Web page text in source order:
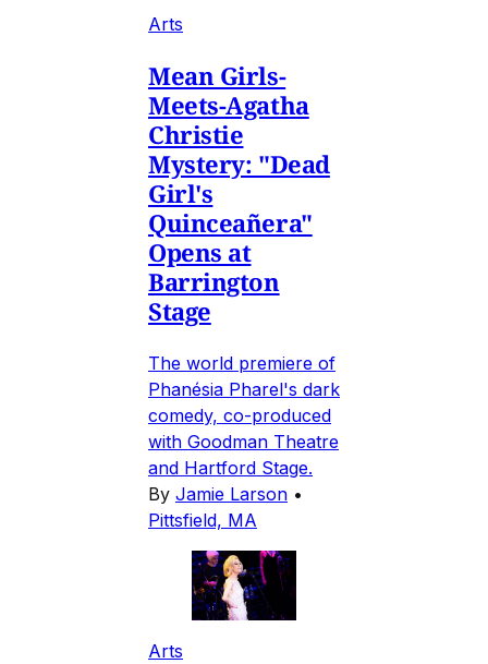
Arts
Mean Girls-
Meets-Agatha
Christie
Mystery: "Dead
Girl's
Quinceañera"
Opens at
Barrington
Stage
The world premiere of
Phanésia Pharel's dark
comedy, co-produced
with Goodman Theatre
and Hartford Stage.
By Jamie Larson •
Pittsfield, MA
Arts